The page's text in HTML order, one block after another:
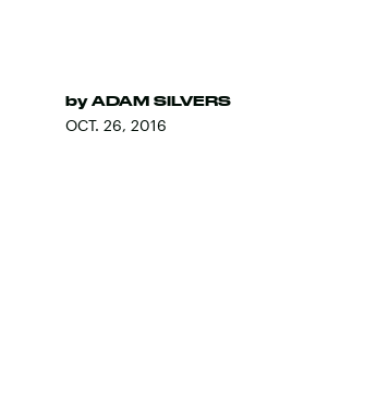
by ADAM SILVERS
OCT. 26, 2016